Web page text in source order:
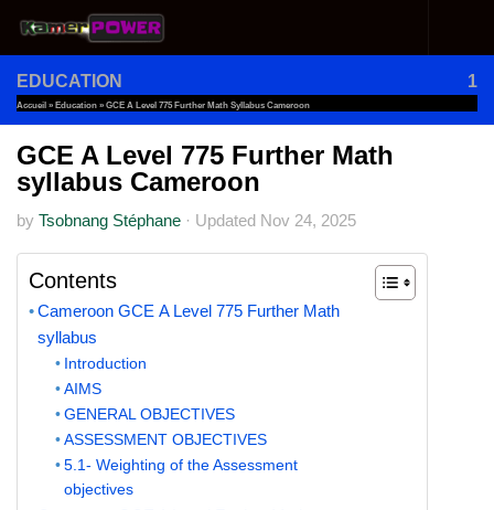
Skip to content
EDUCATION 1
Accueil » Education » GCE A Level 775 Further Math Syllabus Cameroon
GCE A Level 775 Further Math
syllabus Cameroon
by Tsobnang Stéphane · Updated Nov 24, 2025
Contents
Cameroon GCE A Level 775 Further Math
syllabus
Introduction
AIMS
GENERAL OBJECTIVES
ASSESSMENT OBJECTIVES
5.1- Weighting of the Assessment
objectives